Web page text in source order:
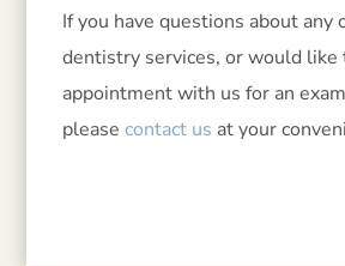
If you have questions about any
dentistry services, or would like
appointment with us for an
pleasecontact us at your